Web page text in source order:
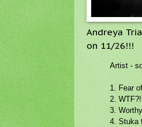
Andreya
on 11/26!!!
Artist -
1. Fear
2.
3.
4. Stuka